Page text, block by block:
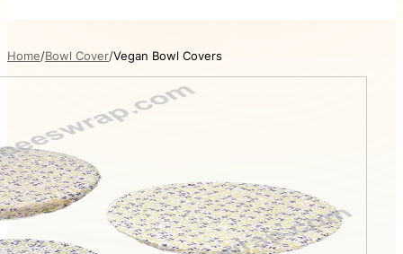
Home Bowl Cover Vegan Bowl Covers